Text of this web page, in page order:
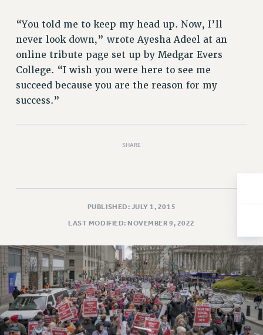
PAST CUNY CONTRACTS
RF CENTRAL OFFICE CONTRACT
SALARY SCHEDULE
RF FIELD UNIT CONTRACTS
Issues
DOWLOAD BACKPAY ESTIMATOR
PETITION: TREAT RF WORKERS FAIRLY
NEW RF FIELD UNITS CONTRACT
WHAT’S HAPPENING TO OUR
HEALTHCARE?
FIGHT FOR FULL FUNDING OF CUNY
CITY
STATE
“You told me to keep my head up. Now, I’ll
never look down,” wrote Ayesha Adeel at an
online tribute page set up by Medgar Evers
College. “I wish you were here to see me
succeed because you are the reason for my
success.”
SHARE
PUBLISHED: JULY 1, 2015
LAST MODIFIED: NOVEMBER 9, 2022